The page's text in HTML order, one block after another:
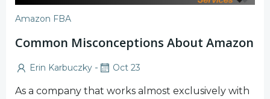
Amazon FBA
Common Misconceptions About Amazon
Erin Karbuczky - Oct 23
As a company that works almost exclusively with